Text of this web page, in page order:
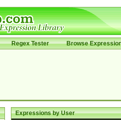
Regex Tester Browse
Expressions by User